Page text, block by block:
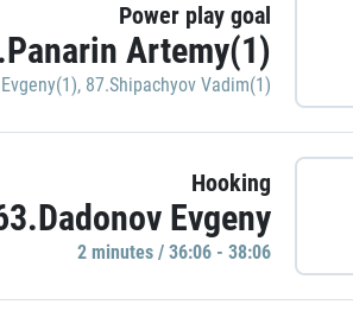
Power play goal
Artemy(1)
, 87.Shipachyov Vadim(1)
Hooking
Evgeny
2 minutes / 36:06 - 38:06